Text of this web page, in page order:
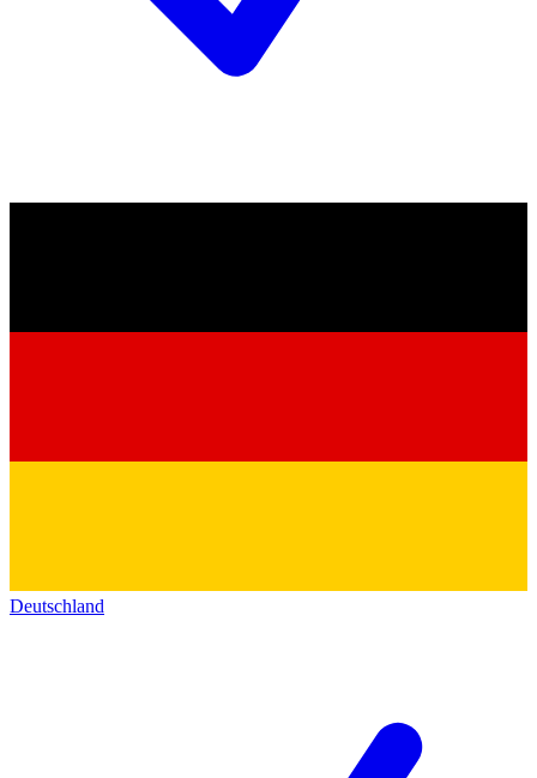
Deutschland